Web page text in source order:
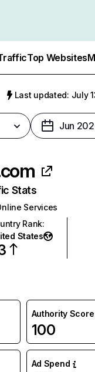
Top Websites
Last updated: July
Jun
Stats
Services
Rank:
States
Authority Score
100
Ad Spend